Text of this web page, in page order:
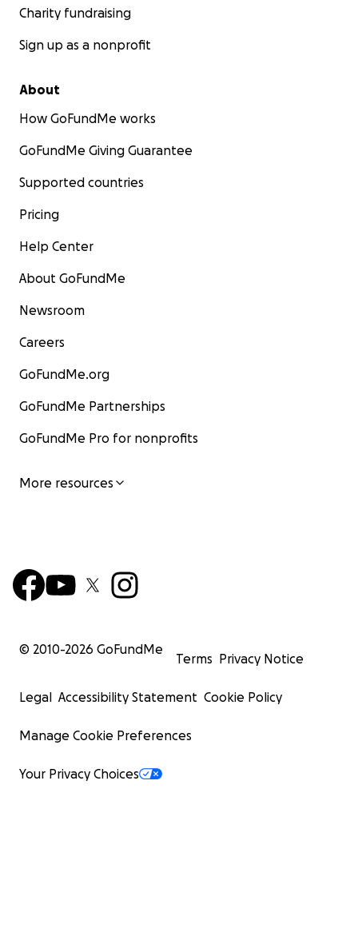
Charity fundraising
Sign up as a nonprofit
About
How GoFundMe works
GoFundMe Giving Guarantee
Supported countries
Pricing
Help Center
About GoFundMe
Newsroom
Careers
GoFundMe.org
GoFundMe Partnerships
GoFundMe Pro for nonprofits
More resources
© 2010-2026 GoFundMe
Terms Privacy Notice
Legal Accessibility Statement Cookie Policy
Manage Cookie Preferences
Your Privacy Choices